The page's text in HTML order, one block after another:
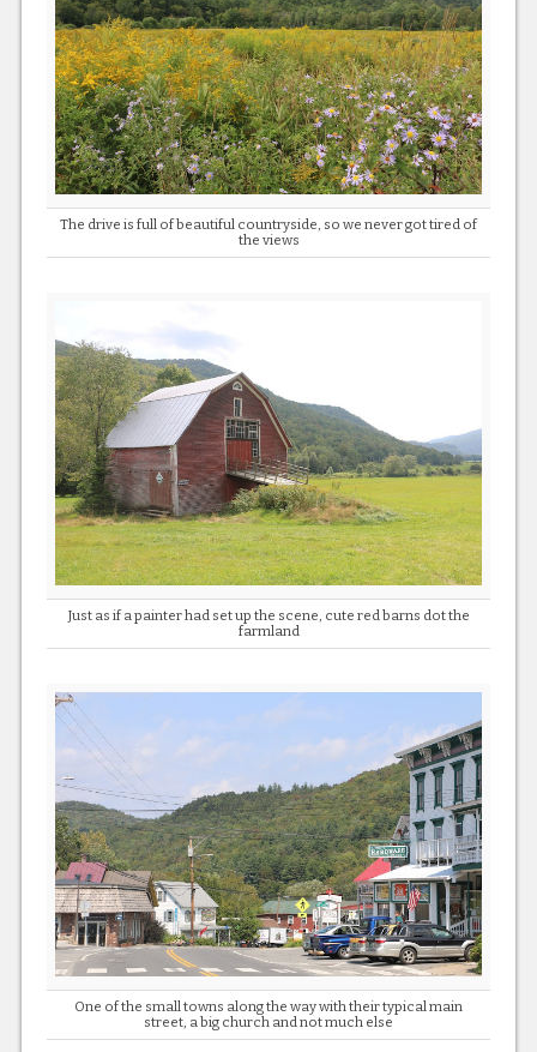
The drive is full of beautiful countryside, so we never got tired of
the views
Just as if a painter had set up the scene, cute red barns dot the
farmland
One of the small towns along the way with their typical main
street, a big church and not much else